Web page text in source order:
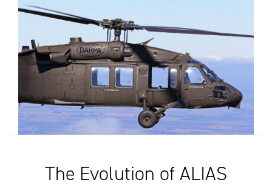
The Evolution of ALIAS